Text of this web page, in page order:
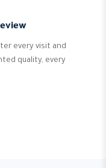
every visit and
quality, every